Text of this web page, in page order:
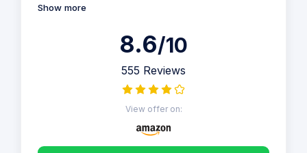
Show more
8.6/10
555 Reviews
View offer on: